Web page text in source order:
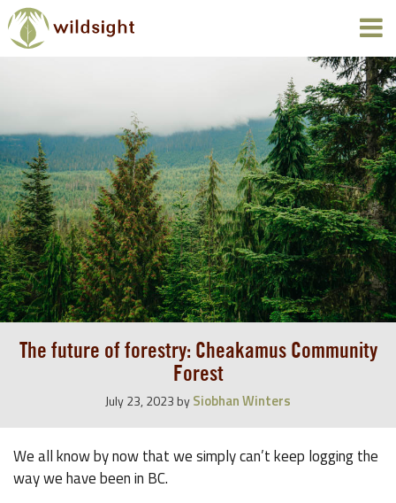
The future of forestry: Cheakamus Community
Forest
July 23, 2023 bySiobhan Winters
We all know by now that we simply can’t keep logging the
way we have been in BC.